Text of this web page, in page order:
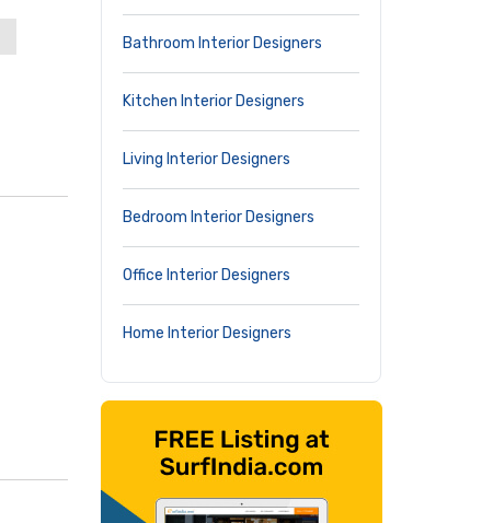
Bathroom Interior Designers
Kitchen Interior Designers
Living Interior Designers
Bedroom Interior Designers
Office Interior Designers
Home Interior Designers